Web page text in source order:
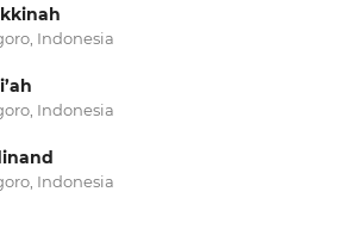
Indonesia
Indonesia
Indonesia